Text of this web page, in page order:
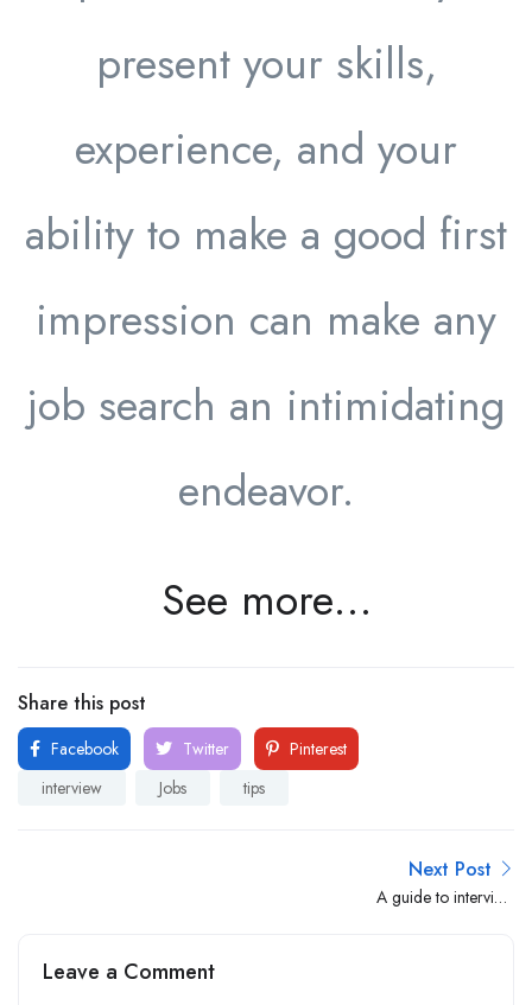
present your skills,
experience, and your
ability to make a good first
impression can make any
job search an intimidating
endeavor.
See more…
Share this post
Facebook Twitter
Pinterest
interview
Jobs tips
Next Post
A guide to interview
Leave a Comment